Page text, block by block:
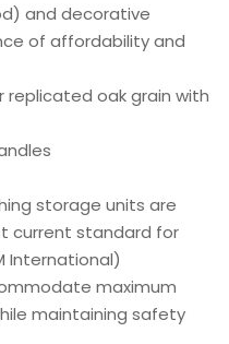
and decorative
of affordability and
replicated oak grain with
storage units are
current standard for
International)
maximum
maintaining safety